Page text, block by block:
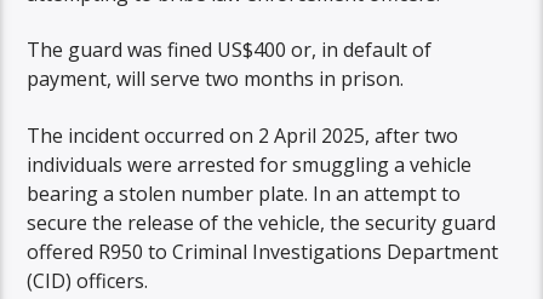
The guard was fined US$400 or, in default of
payment, will serve two months in prison.
The incident occurred on 2 April 2025, after two
individuals were arrested for smuggling a vehicle
bearing a stolen number plate. In an attempt to
secure the release of the vehicle, the security guard
offered R950 to Criminal Investigations Department
(CID) officers.